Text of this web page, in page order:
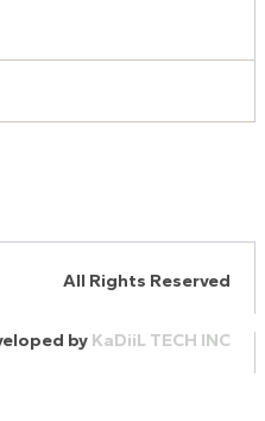
All Rights Reserved
by KaDiiL TECH INC